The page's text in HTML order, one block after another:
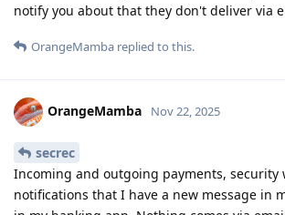
notify you about that they don't deliver via
OrangeMamba replied to this.
OrangeMamba Nov 22, 2025
secrec
Incoming and outgoing payments, security
notifications that I have a new message in